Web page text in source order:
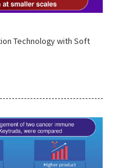
Technology with Soft